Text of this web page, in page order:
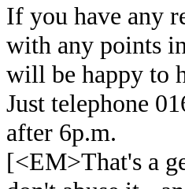
If you have any
with any points
will be happy to
Just telephone
after 6p.m.
[<EM>That's a